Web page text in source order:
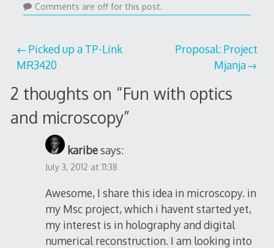
17,
Comments are off for this post.
Post
navigation
Picked up a TP-Link
MR3420
Proposal: Project
Mjanja
2 thoughts on “Fun with optics
and microscopy”
karibesays:
July 3, 2012 at 11:38
Awesome, I share this idea in microscopy. in
my Msc project, which i havent started yet,
my interest is in holography and digital
numerical reconstruction. I am looking into